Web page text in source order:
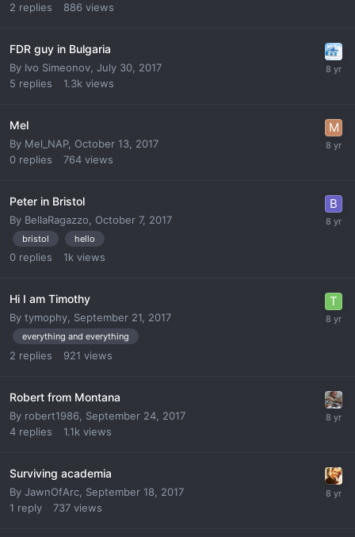
2 replies 886 views
FDR guy in Bulgaria
By Ivo Simeonov July 30, 2017
5 replies 1.3k views
Mel
By Mel_NAP, October 13, 2017
0 replies 764 views
Peter in Bristol
By BellaRagazzo October 7, 2017
bristol hello
0 replies 1k views
Hi I am Timothy
By tymophy, September 21, 2017
everything and everything
2 replies 921 views
Robert from Montana
By robert1986
September 24, 2017
4 replies 1.1k views
Surviving academia
By JawnOfArc September 18, 2017
1 reply 737 views